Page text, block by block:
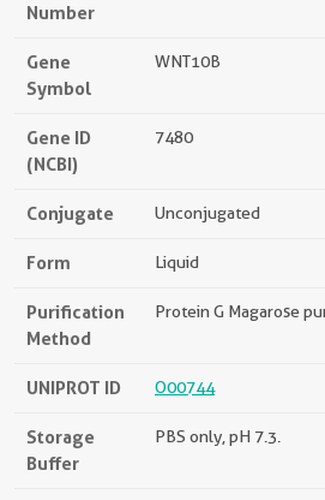
Number
Gene
Symbol
WNT10B
Gene ID
(NCBI)
7480
Conjugate Unconjugated
Form Liquid
Purification
Method
Protein G Magarose
UNIPROT ID O00744
Storage
Buffer
PBS only, pH 7.3.